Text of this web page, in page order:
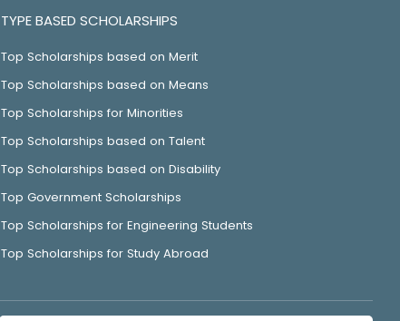
TYPE BASED SCHOLARSHIPS
Top Scholarships based on Merit
Top Scholarships based on Means
Top Scholarships for Minorities
Top Scholarships based on Talent
Top Scholarships based on Disability
Top Government Scholarships
Top Scholarships for Engineering Students
Top Scholarships for Study Abroad